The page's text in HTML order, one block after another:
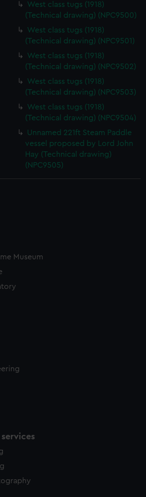
West class tugs (1918)
(Technical drawing) (NPC9500)
West class tugs (1918)
(Technical drawing) (NPC9501)
West class tugs (1918)
(Technical drawing) (NPC9502)
West class tugs (1918)
(Technical drawing) (NPC9503)
West class tugs (1918)
(Technical drawing) (NPC9504)
Unnamed 221ft Steam Paddle
vessel proposed by Lord John
Hay (Technical drawing)
(NPC9505)
Museum